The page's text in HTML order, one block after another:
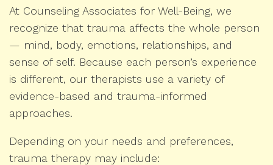
At Counseling Associates for Well-Being, we
recognize that trauma affects the whole person
— mind, body, emotions, relationships, and
sense of self. Because each person’s experience
is different, our therapists use a variety of
evidence-based and trauma-informed
approaches.
Depending on your needs and preferences,
trauma therapy may include: